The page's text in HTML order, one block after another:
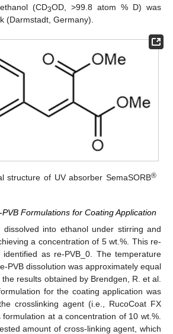
(CD3OD, >99.8 atom % D) was
(Darmstadt, Germany).
structure of UV absorber SemaSORB®
Formulations for Coating Application
dissolved into ethanol under stirring and
a concentration of 5 wt.%. This re-
identified as re-PVB_0. The temperature
PVB dissolution was approximately equal
results obtained by Brendgen, R. et al.
for the coating application was
crosslinking agent (i.e., RucoCoat FX
at a concentration of 10 wt.%.
amount of cross-linking agent, which